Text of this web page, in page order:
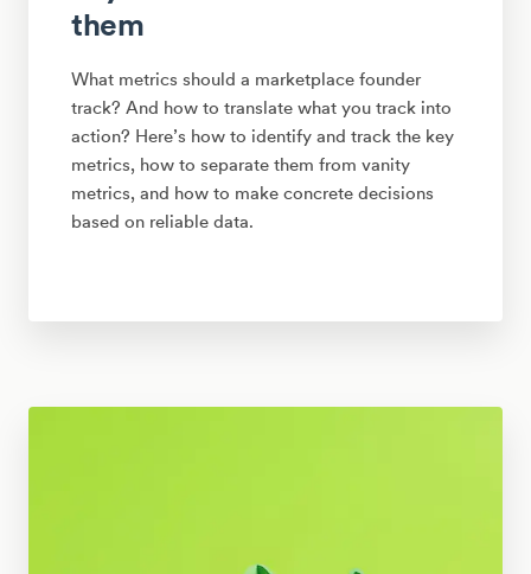
them
What metrics should a marketplace founder
track? And how to translate what you track into
action? Here’s how to identify and track the key
metrics, how to separate them from vanity
metrics, and how to make concrete decisions
based on reliable data.